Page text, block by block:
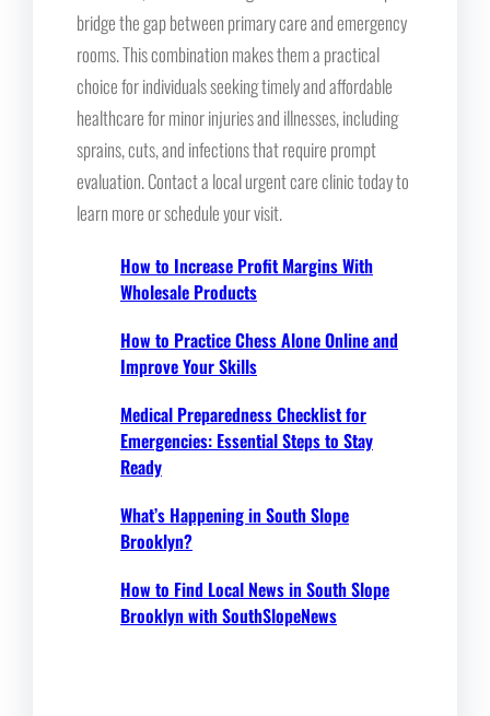
bridge the gap between primary care and emergency
rooms. This combination makes them a practical
choice for individuals seeking timely and affordable
healthcare for minor injuries and illnesses, including
sprains, cuts, and infections that require prompt
evaluation. Contact a local urgent care clinic today to
learn more or schedule your visit.
How to Increase Profit Margins With
Wholesale Products
How to Practice Chess Alone Online and
Improve Your Skills
Medical Preparedness Checklist for
Emergencies: Essential Steps to Stay
Ready
What’s Happening in South Slope
Brooklyn?
How to Find Local News in South Slope
Brooklyn with SouthSlopeNews